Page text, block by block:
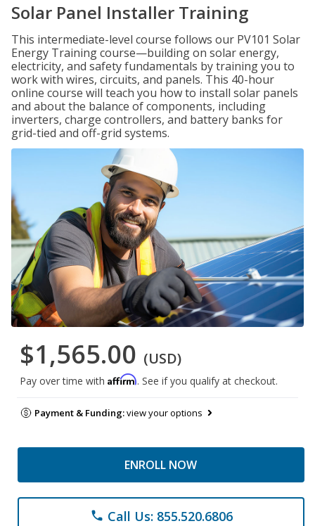
Solar Panel Installer Training
This intermediate-level course follows our PV101 Solar
Energy Training course—building on solar energy,
electricity, and safety fundamentals by training you to
work with wires, circuits, and panels. This 40-hour
online course will teach you how to install solar panels
and about the balance of components, including
inverters, charge controllers, and battery banks for
grid-tied and off-grid systems.
$1,565.00 (USD)
Pay over time with Affirm. See if you qualify at checkout.
Payment & Funding:view your options
ENROLL NOW
phone Call Us: 855.520.6806